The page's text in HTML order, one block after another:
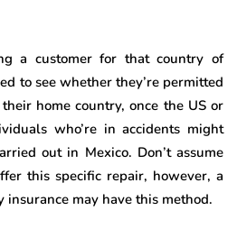
a customer for that country of
to see whether they’re permitted
home country, once the US or
who’re in accidents might
out in Mexico. Don’t assume
this specific repair, however, a
may have this method.